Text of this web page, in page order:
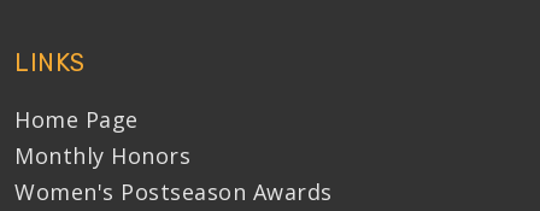
LINKS
Home Page
Monthly Honors
Women's Postseason Awards